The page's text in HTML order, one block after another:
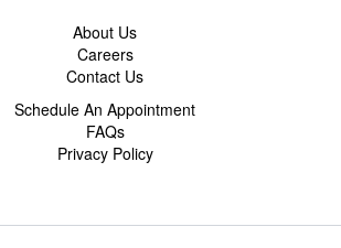
About Us
Careers
Contact Us
Schedule An Appointment
FAQs
Privacy Policy